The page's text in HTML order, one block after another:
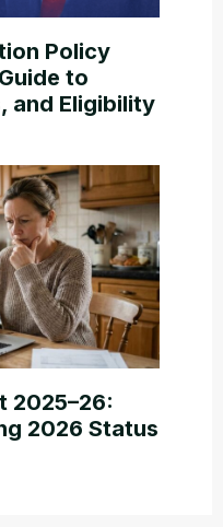
Policy
to
and Eligibility
2025–26:
2026 Status